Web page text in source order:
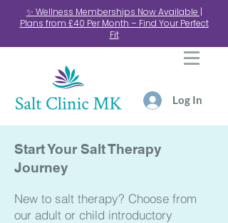
✨ Wellness Memberships Now Available |
Plans from £40 Per Month – Find Your Perfect
Fit
Log In
Start Your Salt Therapy
Journey
New to salt therapy? Choose from
our adult or child introductory